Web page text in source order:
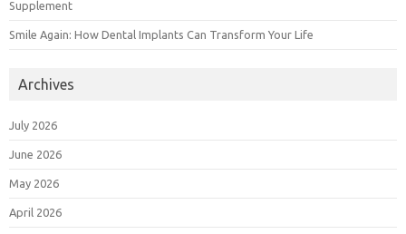
Supplement
Smile Again: How Dental Implants Can Transform Your Life
Archives
July 2026
June 2026
May 2026
April 2026